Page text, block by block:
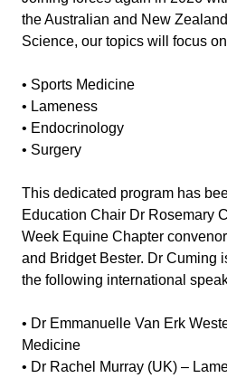
the Australian and New
Science, our topics will focus
• Sports Medicine
• Lameness
• Endocrinology
• Surgery
This dedicated program has
Education Chair Dr Rosemary
Week Equine Chapter
and Bridget Bester. Dr Cuming
the following international
• Dr Emmanuelle Van Erk
Medicine
• Dr Rachel Murray (UK) –